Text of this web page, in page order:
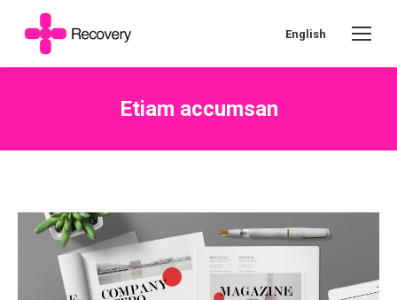
English
Etiam accumsan